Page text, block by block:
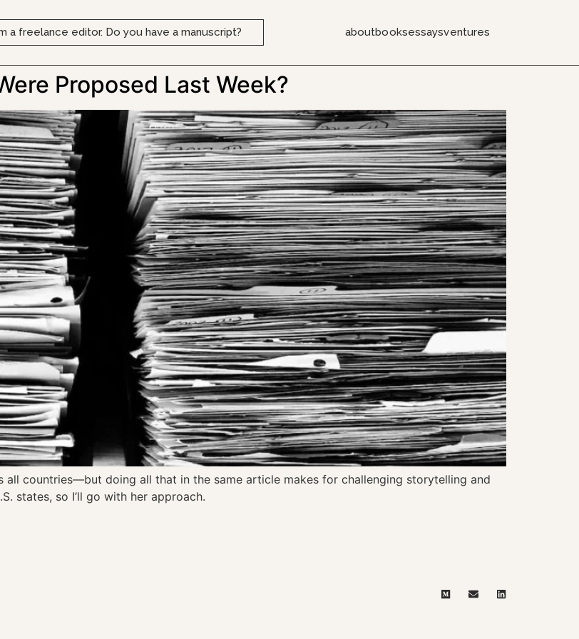
a freelance editor. Do you have a manuscript? aboutbooksessaysventures
Proposed Last Week?
countries—but doing all that in the same article makes for challenging storytelling and
states, so I’ll go with her approach.